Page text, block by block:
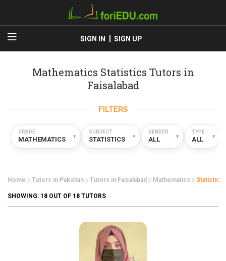
SIGN IN SIGN UP
Mathematics Statistics Tutors in
Faisalabad
FILTERS
GRADE
MATHEMATICS ▾
SUBJECT
STATISTICS ▾
GENDER
ALL ▾
TYPE
ALL ▾
Home Tutors in Pakistan Tutors in Faisalabad Mathematics Statistics
SHOWING: 18 OUT OF 18 TUTORS